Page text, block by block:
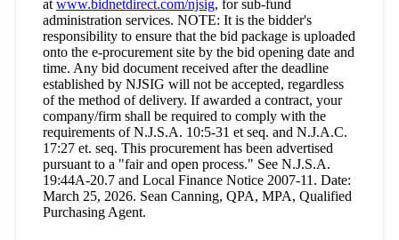
at www.bidnetdirect.com/njsig, for sub-fund
administration services. NOTE: It is the bidder's
responsibility to ensure that the bid package is uploaded
onto the e-procurement site by the bid opening date and
time. Any bid document received after the deadline
established by NJSIG will not be accepted, regardless
of the method of delivery. If awarded a contract, your
company/firm shall be required to comply with the
requirements of N.J.S.A. 10:5-31 et seq. and N.J.A.C.
17:27 et. seq. This procurement has been advertised
pursuant to a "fair and open process." See N.J.S.A.
19:44A-20.7 and Local Finance Notice 2007-11. Date:
March 25, 2026. Sean Canning, QPA, MPA, Qualified
Purchasing Agent.